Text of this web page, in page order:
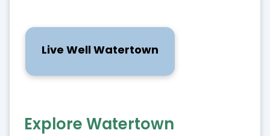
Live Well Watertown
Explore Watertown